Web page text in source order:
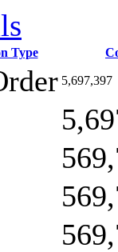
Type
5,697,397